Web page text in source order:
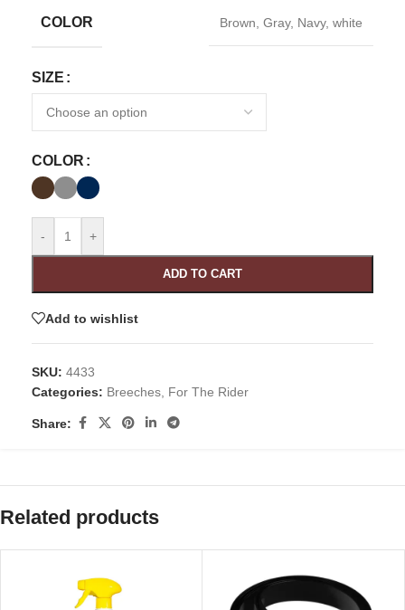
COLOR Brown Gray, Navy, white
SIZE
COLOR
- +
ADD TO CART
Add to wishlist
SKU: 4433
Categories: Breeches For The Rider
Share:
Related products